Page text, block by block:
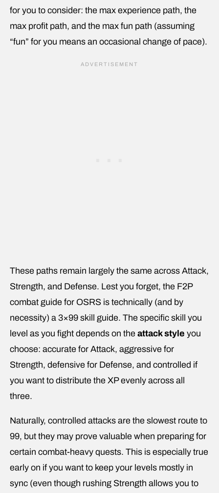
for you to consider: the max experience path, the
max profit path, and the max fun path (assuming
“fun” for you means an occasional change of pace).
These paths remain largely the same across Attack,
Strength, and Defense. Lest you forget, the F2P
combat guide for OSRS is technically (and by
necessity) a 3×99 skill guide. The specific skill you
level as you fight depends on the attack style you
choose: accurate for Attack, aggressive for
Strength, defensive for Defense, and controlled if
you want to distribute the XP evenly across all
three.
Naturally, controlled attacks are the slowest route to
99, but they may prove valuable when preparing for
certain combat-heavy quests. This is especially true
early on if you want to keep your levels mostly in
sync (even though rushing Strength allows you to